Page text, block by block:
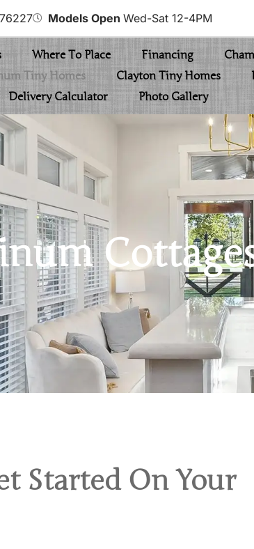
Models Open Wed-Sat 12-4PM
Where To Place Financing
Tiny Homes Clayton Tiny Homes
Delivery Calculator
Photo Gallery
Started On Your